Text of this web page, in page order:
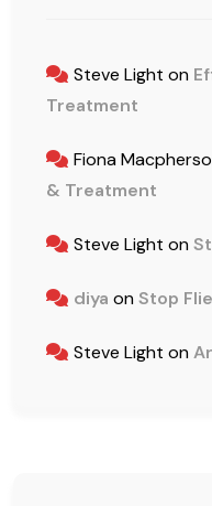
Steve Light on
Treatment
Fiona
& Treatment
Steve Light on
diya onStop
Steve Light on